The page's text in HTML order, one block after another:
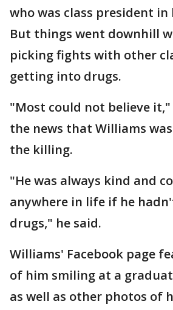
who was class president
But things went downhill
picking fights with other
getting into drugs.
"Most could not believe
the news that Williams
the killing.
"He was always kind and
anywhere in life if he
drugs," he said.
Williams' Facebook page
of him smiling at a
as well as other photos of